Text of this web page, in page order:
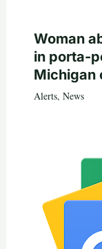
Woman
in porta-
Michigan
Alerts, News